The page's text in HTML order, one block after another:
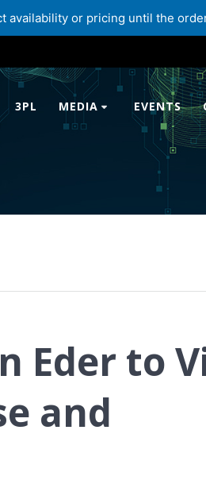
availability or pricing until the
3PL MEDIA EVENTS
Eder to
and